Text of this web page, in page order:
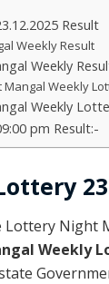
Result
Weekly Result
Weekly
Mangal Weekly
Weekly
pm Result:-
Lottery Night
Weekly